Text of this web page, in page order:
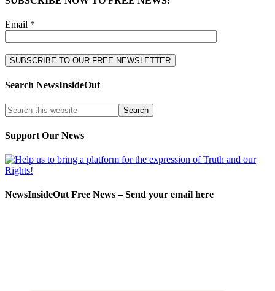
Email *
Search NewsInsideOut
Support Our News
NewsInsideOut Free News – Send your email here